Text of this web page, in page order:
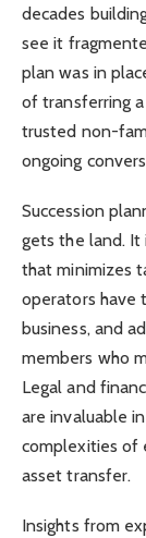
decades
see it
plan was in
of transferring
trusted non-
ongoing
Succession
gets the land. It
that minimizes
operators have
business, and
members who
Legal and
are invaluable
complexities of
asset transfer.
Insights from